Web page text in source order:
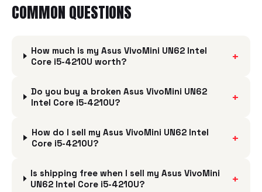
COMMON QUESTIONS
How much is my Asus VivoMini UN62 Intel
Core i5-4210U worth?
+
Do you buy a broken Asus VivoMini UN62
Intel Core i5-4210U?
+
How do I sell my Asus VivoMini UN62 Intel
Core i5-4210U?
+
Is shipping free when I sell my Asus VivoMini
UN62 Intel Core i5-4210U?
+